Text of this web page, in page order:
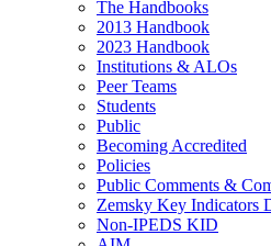
The Handbooks
2013 Handbook
2023 Handbook
Institutions & ALOs
Peer Teams
Students
Public
Becoming Accredited
Policies
Public Comments &
Zemsky Key Indicators
Non-IPEDS KID